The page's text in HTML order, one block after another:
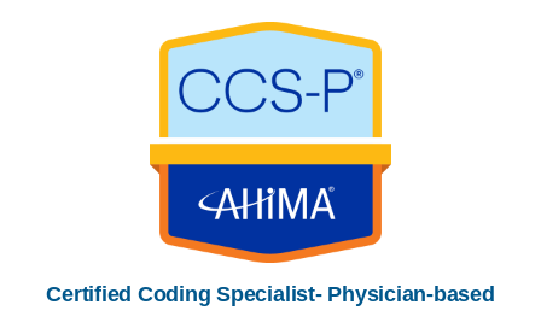
Certified Coding Specialist- Physician-based